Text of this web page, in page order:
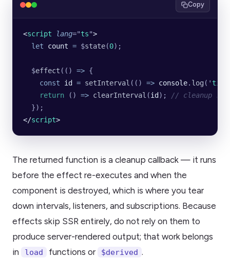
Copy
<script lang="ts">
  let
count = $state(0);
  $
effect (() => {
    const
id = setInterval (() => console. log ( ' tick
    return
() => clearInterval (id ); // cleanup
  });
</script>
The returned function is a cleanup callback — it runs
before the effect re-executes and when the
component is destroyed, which is where you tear
down intervals, listeners, and subscriptions. Because
effects skip SSR entirely, do not rely on them to
produce server-rendered output; that work belongs
in
load functions or $derived .